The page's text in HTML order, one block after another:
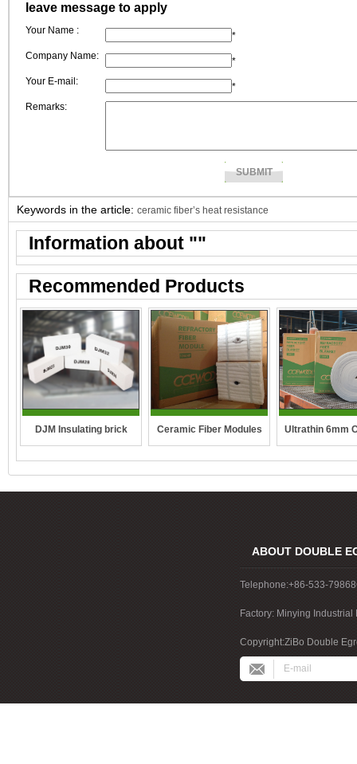
leave message to apply
Your Name :
*
Company Name:
*
Your E-mail:
*
Remarks:
Keywords in the article: ceramic fiber’s heat resistance
Information about ""
Recommended Products
DJM Insulating brick Ceramic Fiber Modules Ultrathin 6mm
ABOUT DOUBLE
Telephone:+86-533-
Factory: Minying
China
Copyright:ZiBo Double